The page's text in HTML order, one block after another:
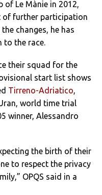
Le Mànie in 2012,
of further participation
changes, he has
the race.
their squad for the
start list shows
Tirreno-Adriatico,
world time trial
winner, Alessandro
the birth of their
to respect the privacy
OPQS said in a